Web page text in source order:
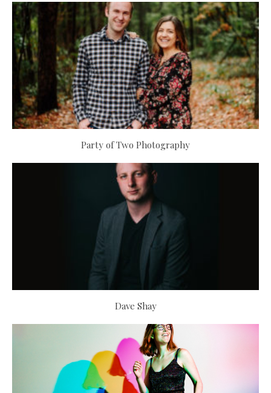
Party of Two Photography
Dave Shay